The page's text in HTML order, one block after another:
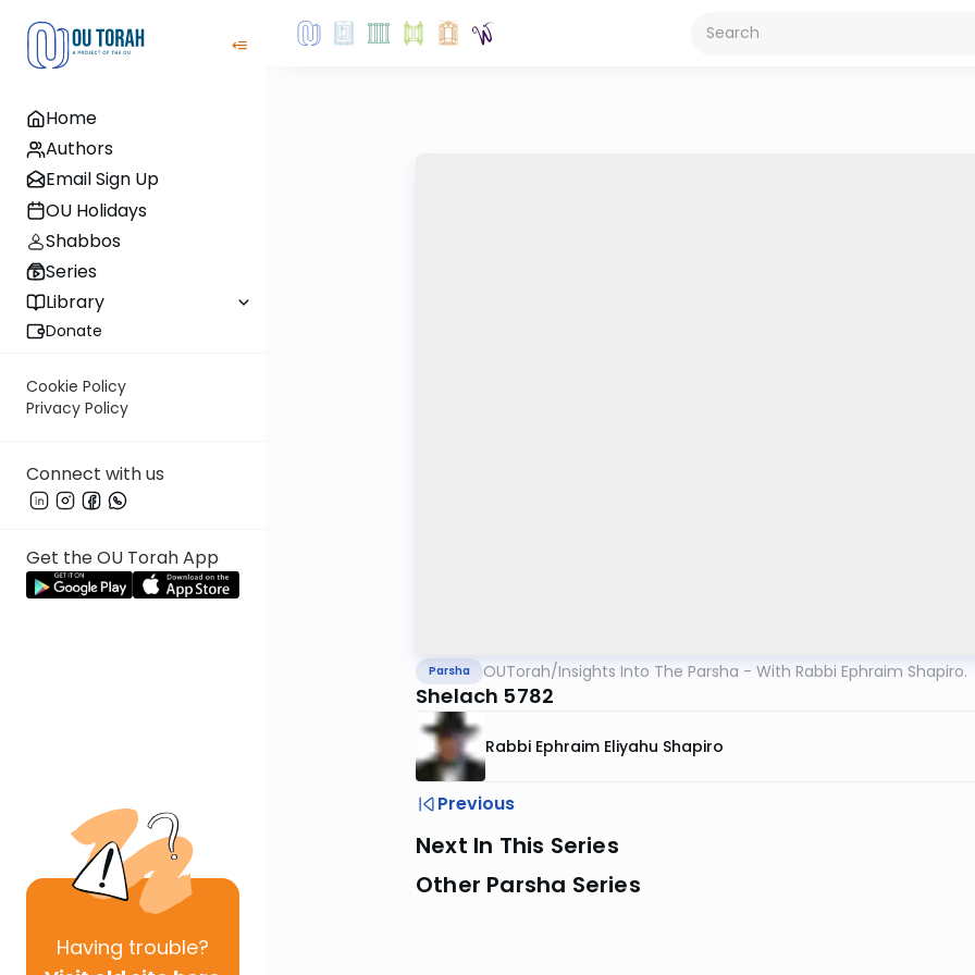
Home
Authors
Email Sign Up
OU Holidays
Shabbos
Series
Library
Donate
Cookie Policy
Privacy Policy
Connect with us
Get the OU Torah App
Having trouble?
Parsha OUTorah/Insights Into The Parsha - With Rabbi Ephraim Shapiro.
Shelach 5782
Rabbi Ephraim Eliyahu Shapiro
Previous
Next In This Series
Other Parsha Series